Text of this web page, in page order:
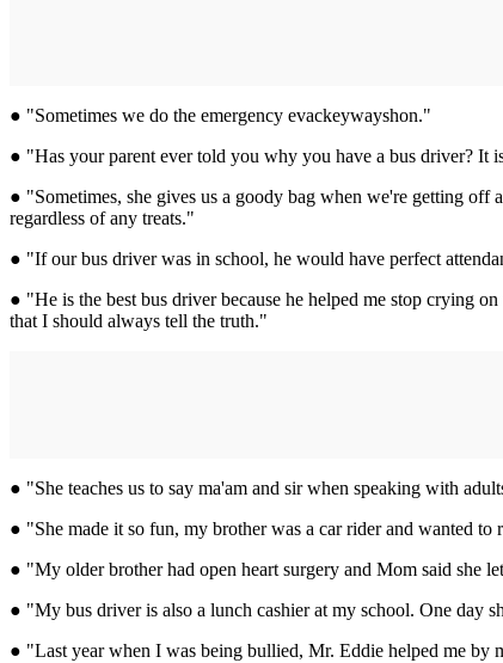
● "Sometimes we do the emergency evackeywayshon."
● "Has your parent ever told you why you have a bus driver? It
● "Sometimes, she gives us a goody bag when we're getting off
regardless of any treats."
● "If our bus driver was in school, he would have perfect
● "He is the best bus driver because he helped me stop crying
that I should always tell the truth."
● "She teaches us to say ma'am and sir when speaking with
● "She made it so fun, my brother was a car rider and wanted
● "My older brother had open heart surgery and Mom said she
● "My bus driver is also a lunch cashier at my school. One day
● "Last year when I was being bullied, Mr. Eddie helped me by